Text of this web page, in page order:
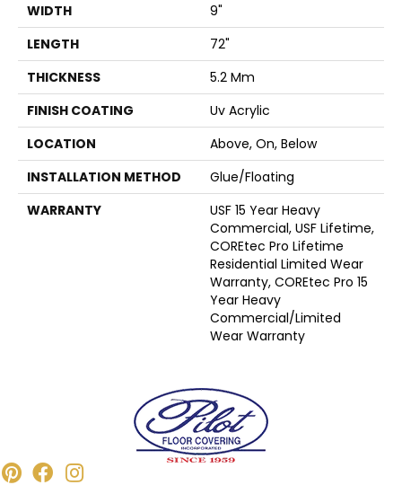
WIDTH
9"
LENGTH
72"
THICKNESS
5.2 Mm
FINISH COATING
Uv Acrylic
LOCATION
Above, On, Below
INSTALLATION METHOD
Glue/Floating
WARRANTY
USF 15 Year Heavy
Commercial, USF Lifetime,
COREtec Pro Lifetime
Residential Limited Wear
Warranty, COREtec Pro 15
Year Heavy
Commercial/Limited
Wear Warranty